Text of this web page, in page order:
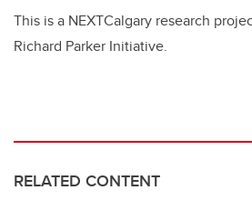
This is a NEXTCalgary research
Richard Parker Initiative.
RELATED CONTENT